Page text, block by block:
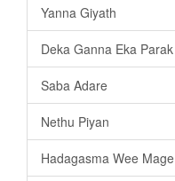
Yanna Giyath
Deka Ganna Eka Parak
Saba Adare
Nethu Piyan
Hadagasma Wee Mage